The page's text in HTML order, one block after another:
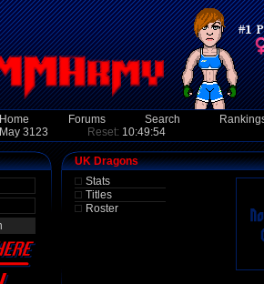
Home Forums Search
May 3123
Reset: 10:49:54
UK Dragons
Stats
Titles
Roster